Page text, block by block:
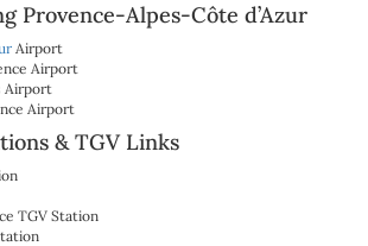
Provence-Alpes-Côte d’Azur
Airport
Airport
Airport
Airport
& TGV Links
TGV Station